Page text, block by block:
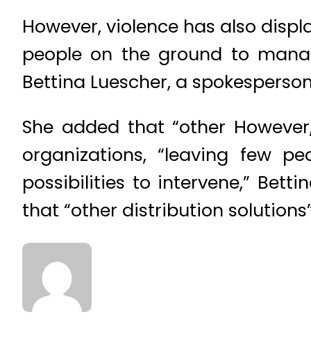
However, violence has also
people on the ground to
Bettina Luescher, a
She added that “other
organizations, “leaving few
possibilities to intervene,”
that “other distribution